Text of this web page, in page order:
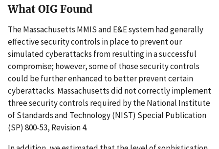
What OIG Found
The Massachusetts MMIS and E&E system had generally
effective security controls in place to prevent our
simulated cyberattacks from resulting in a successful
compromise; however, some of those security controls
could be further enhanced to better prevent certain
cyberattacks. Massachusetts did not correctly implement
three security controls required by the National Institute
of Standards and Technology (NIST) Special Publication
(SP) 800-53, Revision 4.